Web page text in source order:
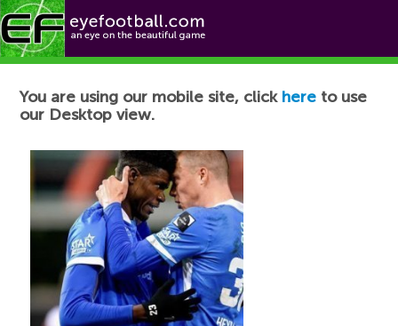
Football News
You are using our mobile site, click here to use
our Desktop view.